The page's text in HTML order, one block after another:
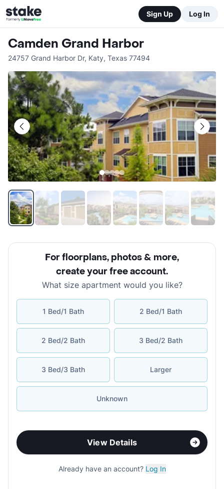
Sign Up Log In
Camden Grand Harbor
24757 Grand Harbor Dr, Katy, Texas 77494
For floorplans, photos & more,
create your free account.
What size apartment would you like?
1 Bed/1 Bath 2 Bed/1 Bath
2 Bed/2 Bath 3 Bed/2 Bath
3 Bed/3 Bath Larger
Unknown
View Details
Already have an account? Log In